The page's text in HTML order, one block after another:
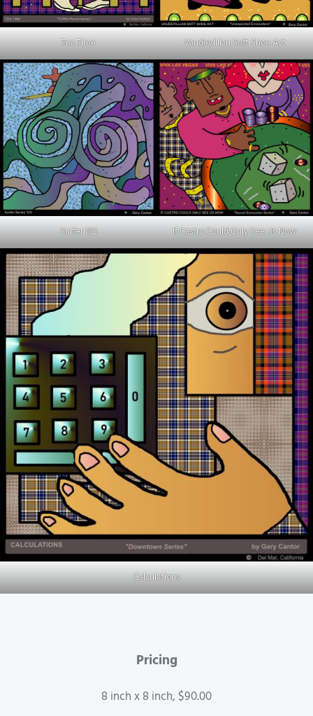
Tea Time Vaudevillian Soft Shoe Act
Surfer 102 If Castro Could Only See Us Now
Calculations
Pricing
8 inch x 8 inch, $90.00